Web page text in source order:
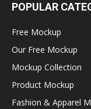
POPULAR
Free Mockup
Our Free Mockup
Mockup Collection
Product Mockup
Fashion & Apparel